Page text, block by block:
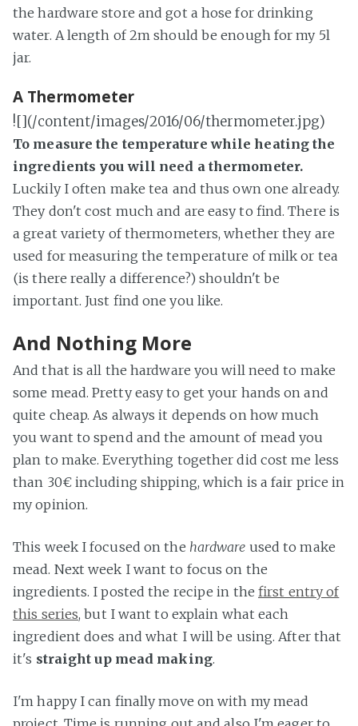
the hardware store and got a hose for drinking
water. A length of 2m should be enough for my 5l
jar.
A Thermometer
![](/content/images/2016/06/thermometer.jpg)
To measure the temperature while heating the
ingredients you will need a thermometer.
Luckily I often make tea and thus own one already.
They don't cost much and are easy to find. There is
a great variety of thermometers, whether they are
used for measuring the temperature of milk or tea
(is there really a difference?) shouldn't be
important. Just find one you like.
And Nothing More
And that is all the hardware you will need to make
some mead. Pretty easy to get your hands on and
quite cheap. As always it depends on how much
you want to spend and the amount of mead you
plan to make. Everything together did cost me less
than 30€ including shipping, which is a fair price in
my opinion.
This week I focused on the hardware used to make
mead. Next week I want to focus on the
ingredients. I posted the recipe in thefirst entry of
this series, but I want to explain what each
ingredient does and what I will be using. After that
it's straight up mead making.
I'm happy I can finally move on with my mead